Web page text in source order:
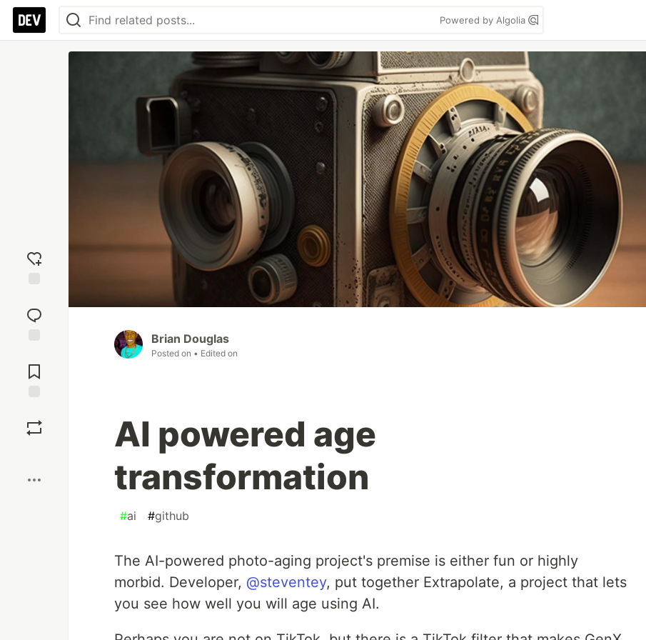
Powered by Algolia
reaction
Comments
Brian Douglas
Posted on • Edited on
AI powered age
transformation
#ai #github
The AI-powered photo-aging project's premise is either fun or highly
morbid. Developer, @steventey, put together Extrapolate, a project that lets
you see how well you will age using AI.